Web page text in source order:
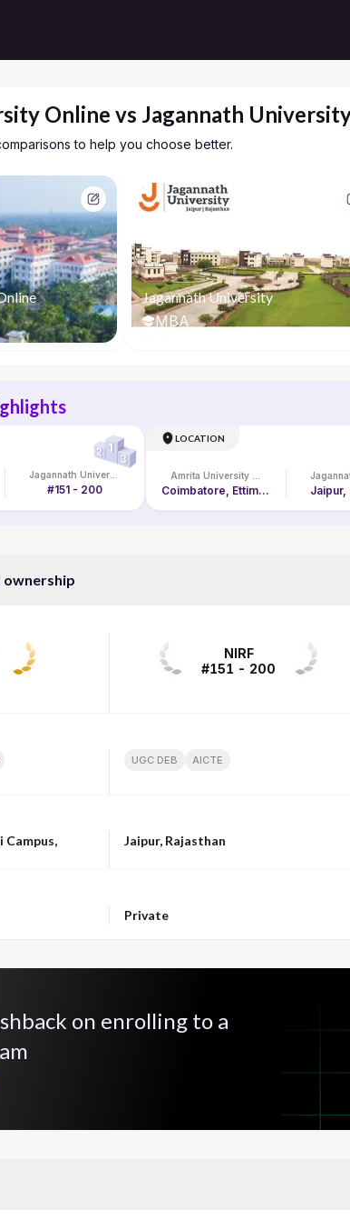
Online vs Jagannath
to help you choose better.
Jagannath University
MBA
#151 - 200
LOCATION
Coimbatore, Ettimadai Campus, Amritanagar P. O. Jaipur,
ownership
NIRF
#151 - 200
UGC DEB AICTE
Jaipur, Rajasthan
Private
on enrolling to a